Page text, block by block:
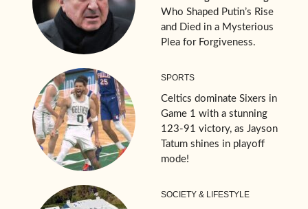
Who Shaped Putin’s Rise
and Died in a Mysterious
Plea for Forgiveness.
SPORTS
Celtics dominate Sixers in
Game 1 with a stunning
123-91 victory, as Jayson
Tatum shines in playoff
mode!
SOCIETY & LIFESTYLE